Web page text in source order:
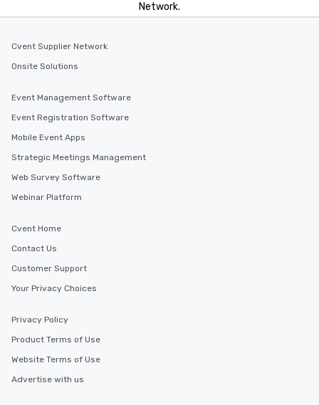
Network.
Cvent Supplier Network
Onsite Solutions
Event Management Software
Event Registration Software
Mobile Event Apps
Strategic Meetings Management
Web Survey Software
Webinar Platform
Cvent Home
Contact Us
Customer Support
Your Privacy Choices
Privacy Policy
Product Terms of Use
Website Terms of Use
Advertise with us